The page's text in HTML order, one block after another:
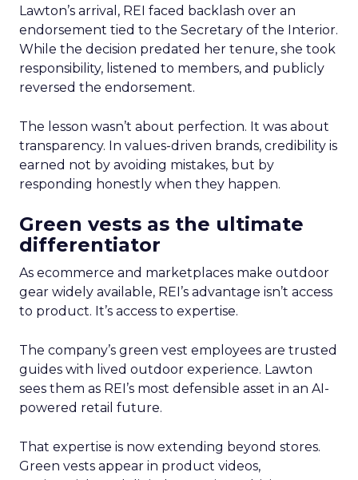
Lawton’s arrival, REI faced backlash over an
endorsement tied to the Secretary of the Interior.
While the decision predated her tenure, she took
responsibility, listened to members, and publicly
reversed the endorsement.
The lesson wasn’t about perfection. It was about
transparency. In values-driven brands, credibility is
earned not by avoiding mistakes, but by
responding honestly when they happen.
Green vests as the ultimate
differentiator
As ecommerce and marketplaces make outdoor
gear widely available, REI’s advantage isn’t access
to product. It’s access to expertise.
The company’s green vest employees are trusted
guides with lived outdoor experience. Lawton
sees them as REI’s most defensible asset in an AI-
powered retail future.
That expertise is now extending beyond stores.
Green vests appear in product videos,